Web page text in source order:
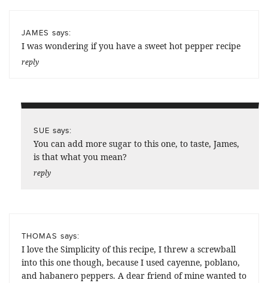
JAMES says:
I was wondering if you have a sweet hot pepper recipe
reply
SUE says:
You can add more sugar to this one, to taste, James,
is that what you mean?
reply
THOMAS says:
I love the Simplicity of this recipe, I threw a screwball
into this one though, because I used cayenne, poblano,
and habanero peppers. A dear friend of mine wanted to